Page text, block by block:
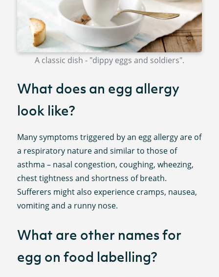
A classic dish - "dippy eggs and soldiers".
What does an egg allergy
look like?
Many symptoms triggered by an egg allergy are of
a respiratory nature and similar to those of
asthma – nasal congestion, coughing, wheezing,
chest tightness and shortness of breath.
Sufferers might also experience cramps, nausea,
vomiting and a runny nose.
What are other names for
egg on food labelling?